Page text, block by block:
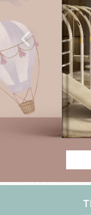
UNLOCK